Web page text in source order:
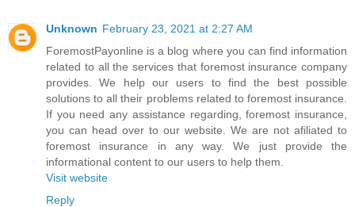
Unknown February 23, 2021 at 2:27 AM
ForemostPayonline is a blog where you can find information
related to all the services that foremost insurance company
provides. We help our users to find the best possible
solutions to all their problems related to foremost insurance.
If you need any assistance regarding, foremost insurance,
you can head over to our website. We are not afiliated to
foremost insurance in any way. We just provide the
informational content to our users to help them.
Visit website
Reply